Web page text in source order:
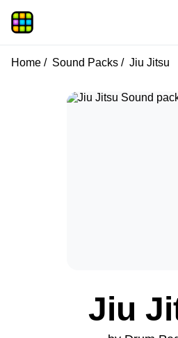
Home Sound Packs Jiu Jitsu
Jiu